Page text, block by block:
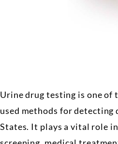
Urine drug testing is one of
used methods for detecting
States. It plays a vital role